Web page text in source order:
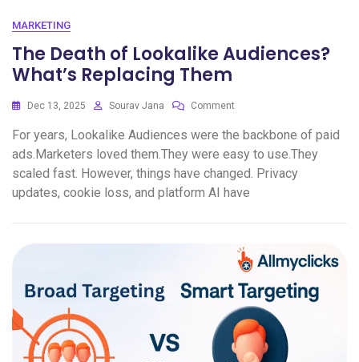
MARKETING
The Death of Lookalike Audiences?
What’s Replacing Them
Dec 13, 2025 Sourav Jana Comment
For years, Lookalike Audiences were the backbone of paid
ads.Marketers loved them.They were easy to use.They
scaled fast. However, things have changed. Privacy
updates, cookie loss, and platform AI have